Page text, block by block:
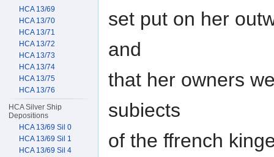
set put on her
and
that her owners
subiects
of the ffrench
HCA 13/69
HCA 13/70
HCA 13/71
HCA 13/72
HCA 13/73
HCA 13/74
HCA 13/75
HCA 13/76
HCA Silver Ship
Depositions
HCA 13/69 Sil 0
HCA 13/69 Sil 1
HCA 13/69 Sil 4